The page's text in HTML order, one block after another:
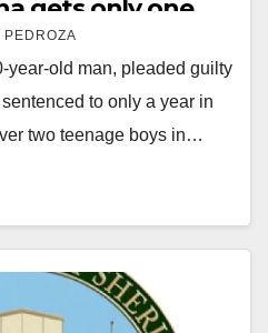
gets only one
PEDROZA
year-old man, pleaded guilty
to only a year in
two teenage boys in…